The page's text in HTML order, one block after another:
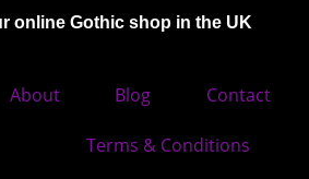
online Gothic shop in the UK
About Blog Contact
Terms & Conditions